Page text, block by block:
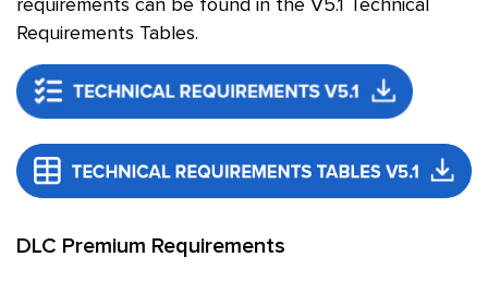
requirements can be found in the V5.1 Technical
Requirements Tables.
DLC Premium Requirements